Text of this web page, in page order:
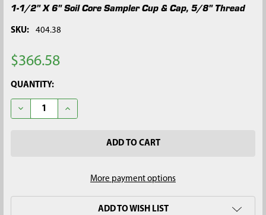
1-1/2" X 6" Soil Core Sampler Cup & Cap, 5/8" Thread
SKU: 404.38
$366.58
CURRENT
STOCK:
QUANTITY:
DECREASE QUANTITY OF 1-1/2" X 6" SOIL CORE SAMPLER CUP
INCREASE QUANTITY OF 1-1/2" X 6" SOIL CORE
More payment options
ADD TO WISH LIST